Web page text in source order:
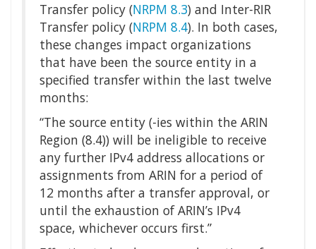
Transfer policy (NRPM 8.3) and Inter-RIR
Transfer policy (NRPM 8.4). In both cases,
these changes impact organizations
that have been the source entity in a
specified transfer within the last twelve
months:
“The source entity (-ies within the ARIN
Region (8.4)) will be ineligible to receive
any further IPv4 address allocations or
assignments from ARIN for a period of
12 months after a transfer approval, or
until the exhaustion of ARIN’s IPv4
space, whichever occurs first.”